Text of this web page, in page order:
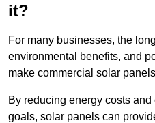
it?
For many businesses, the
environmental benefits, and
make commercial solar
By reducing energy costs
goals, solar panels can